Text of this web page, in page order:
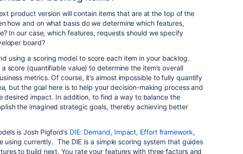
product version will contain items that are at the top of the
how and on what basis do we determine which features,
In our case, which features, requests should we specify
board?
using a scoring model to score each item in your backlog.
score (quantifiable value) to determine the item’s overall
metrics. Of course, it’s almost impossible to fully quantify
but the goal here is to help your decision-making process and
desired impact. In addition, to find a way to balance the
the imagined strategic goals, thereby achieving better
is Josh Pigford’s DIE: Demand, Impact, Effort framework,
using currently. The DIE is a simple scoring system that guides
to build next. You rate your features with three factors and